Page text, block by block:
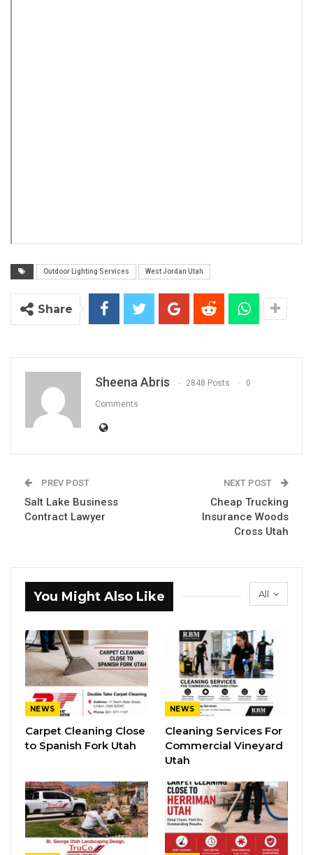
Outdoor Lighting Services West Jordan Utah
Share
Sheena Abris 2848 Posts 0
Comments
PREV POST
Salt Lake Business
Contract Lawyer
NEXT POST
Cheap Trucking
Insurance Woods
Cross Utah
All
You Might Also Like
NEWS
Carpet Cleaning Close
to Spanish Fork Utah
NEWS
Cleaning Services For
Commercial Vineyard
Utah